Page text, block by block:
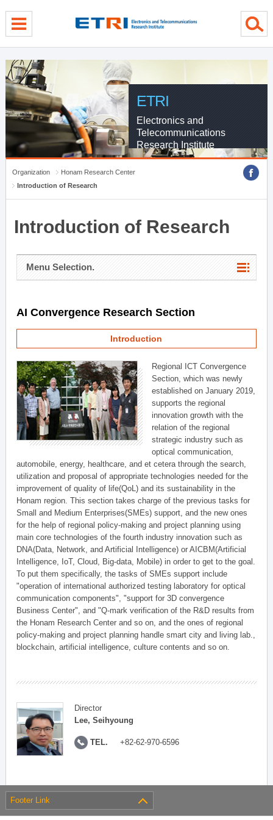
ETRI
Electronics and
Telecommunications
Research Institute
Organization
Honam Research Center
Introduction of Research
Introduction of Research
Menu Selection.
AI Convergence Research Section
Introduction
Regional ICT Convergence
Section, which was newly
established on January 2019,
supports the regional
innovation growth with the
relation of the regional
strategic industry such as
optical communication,
automobile, energy, healthcare, and et cetera through the search,
utilization and proposal of appropriate technologies needed for the
improvement of quality of life(QoL) and its sustainability in the
Honam region. This section takes charge of the previous tasks for
Small and Medium Enterprises(SMEs) support, and the new ones
for the help of regional policy-making and project planning using
main core technologies of the fourth industry innovation such as
DNA(Data, Network, and Artificial Intelligence) or AICBM(Artificial
Intelligence, IoT, Cloud, Big-data, Mobile) in order to get to the goal.
To put them specifically, the tasks of SMEs support include
"operation of international authorized testing laboratory for optical
communication components", "support for 3D convergence
Business Center", and "Q-mark verification of the R&D results from
the Honam Research Center and so on, and the ones of regional
policy-making and project planning handle smart city and living lab.,
blockchain, artificial intelligence, culture contents and so on.
Director
Lee, Seihyoung
TEL. +82-62-970-6596
Footer Link